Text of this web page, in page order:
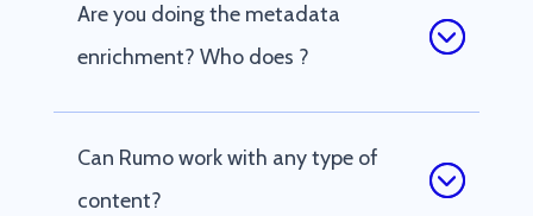
Are you doing the metadata
enrichment? Who does ?
Can Rumo work with any type of
content?